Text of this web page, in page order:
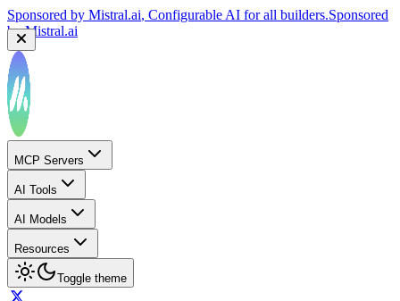
Sponsored by
AISponsored by
MCP Servers
AI Tools
AI Models
Resources
Toggle theme